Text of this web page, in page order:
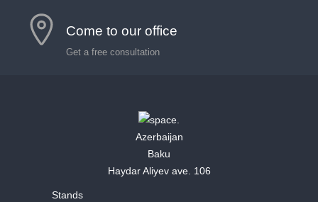
Come to our office
Get a free consultation
Azerbaijan
Baku
Haydar Aliyev ave. 106
Stands